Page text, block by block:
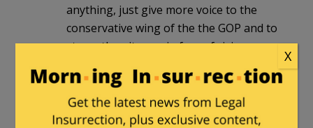
anything, just give more voice to the
conservative wing of the the GOP and to
strengthen it now, in face of rising
media attention to the left’s OWS. More
a reminder than a statement.
I think that this one move of hers can
be made more powerful than any made
X